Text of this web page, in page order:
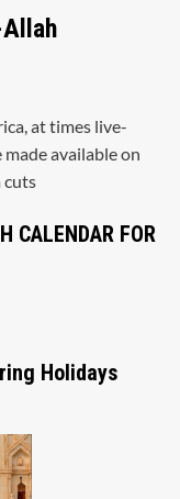
at times live-
available on
cuts
CALENDAR FOR
Holidays